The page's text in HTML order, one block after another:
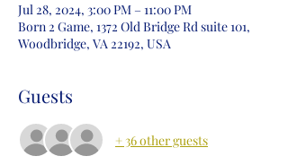
Jul 28, 2024, 3:00 PM – 11:00 PM
Born 2 Game, 1372 Old Bridge Rd suite 101,
Woodbridge, VA 22192, USA
Guests
+ 36 other guests